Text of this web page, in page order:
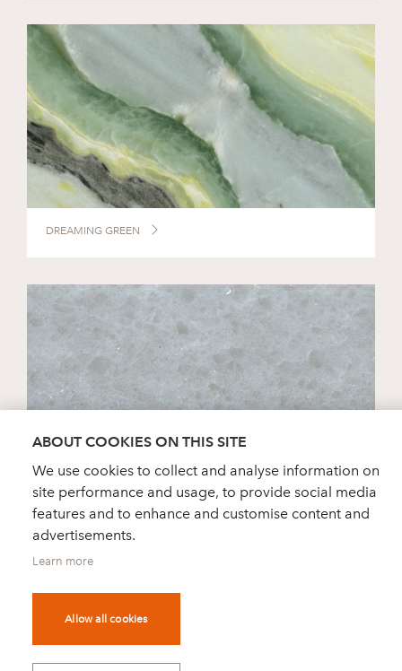
DREAMING GREEN
STRIATO
DEALER FINDER
ABOUT COOKIES ON THIS SITE
We use cookies to collect and analyse information on
site performance and usage, to provide social media
features and to enhance and customise content and
advertisements.
Learn more
Allow all cookies